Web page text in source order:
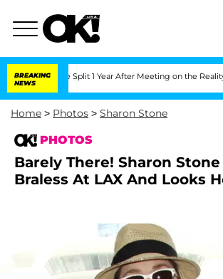
BREAKING
NEWS
Split 1 Year After Meeting on the Reality Show
Home > Photos > Sharon Stone
PHOTOS
Barely There! Sharon Stone
Braless At LAX And Looks